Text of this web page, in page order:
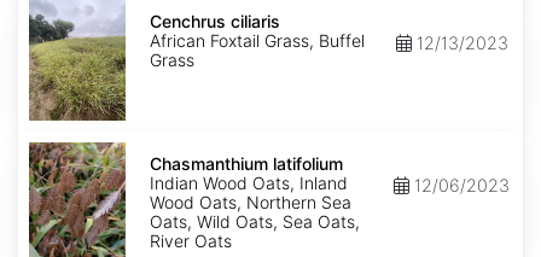
ciliaris
Cenchrus ciliaris
African Foxtail Grass, Buffel
Grass
12/13/2023
Chasmanthium
latifolium
Chasmanthium latifolium
Indian Wood Oats, Inland
Wood Oats, Northern Sea
Oats, Wild Oats, Sea Oats,
River Oats
12/06/2023